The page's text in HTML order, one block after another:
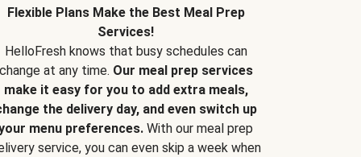
Flexible Plans Make the Best Meal Prep
Services!
HelloFresh knows that busy schedules can
change at any time. Our meal prep services
make it easy for you to add extra meals,
the delivery day, and even switch up
menu preferences. With our meal prep
service, you can even skip a week when